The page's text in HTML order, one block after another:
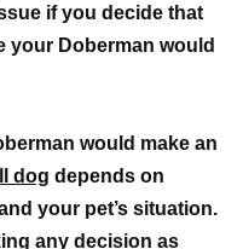
if you decide that
your Doberman would
would make an
dog depends on
your pet’s situation.
any decision as